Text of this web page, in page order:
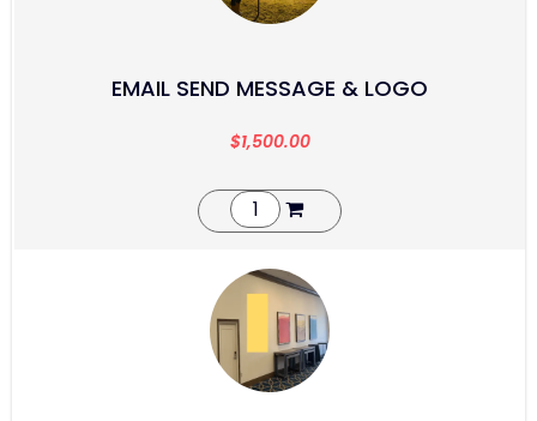
EMAIL SEND MESSAGE & LOGO
$1,500.00